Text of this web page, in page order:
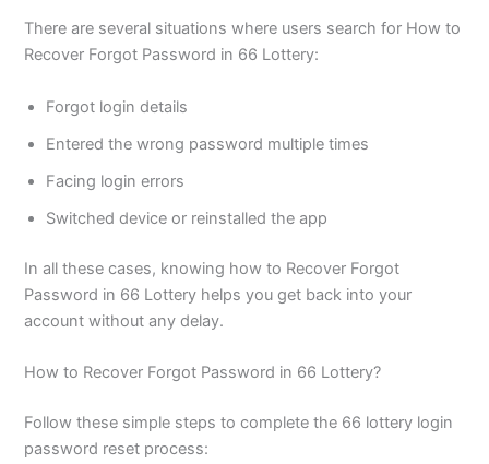
There are several situations where users search for How to
Recover Forgot Password in 66 Lottery:
Forgot login details
Entered the wrong password multiple times
Facing login errors
Switched device or reinstalled the app
In all these cases, knowing how to Recover Forgot
Password in 66 Lottery helps you get back into your
account without any delay.
How to Recover Forgot Password in 66 Lottery?
Follow these simple steps to complete the 66 lottery login
password reset process: